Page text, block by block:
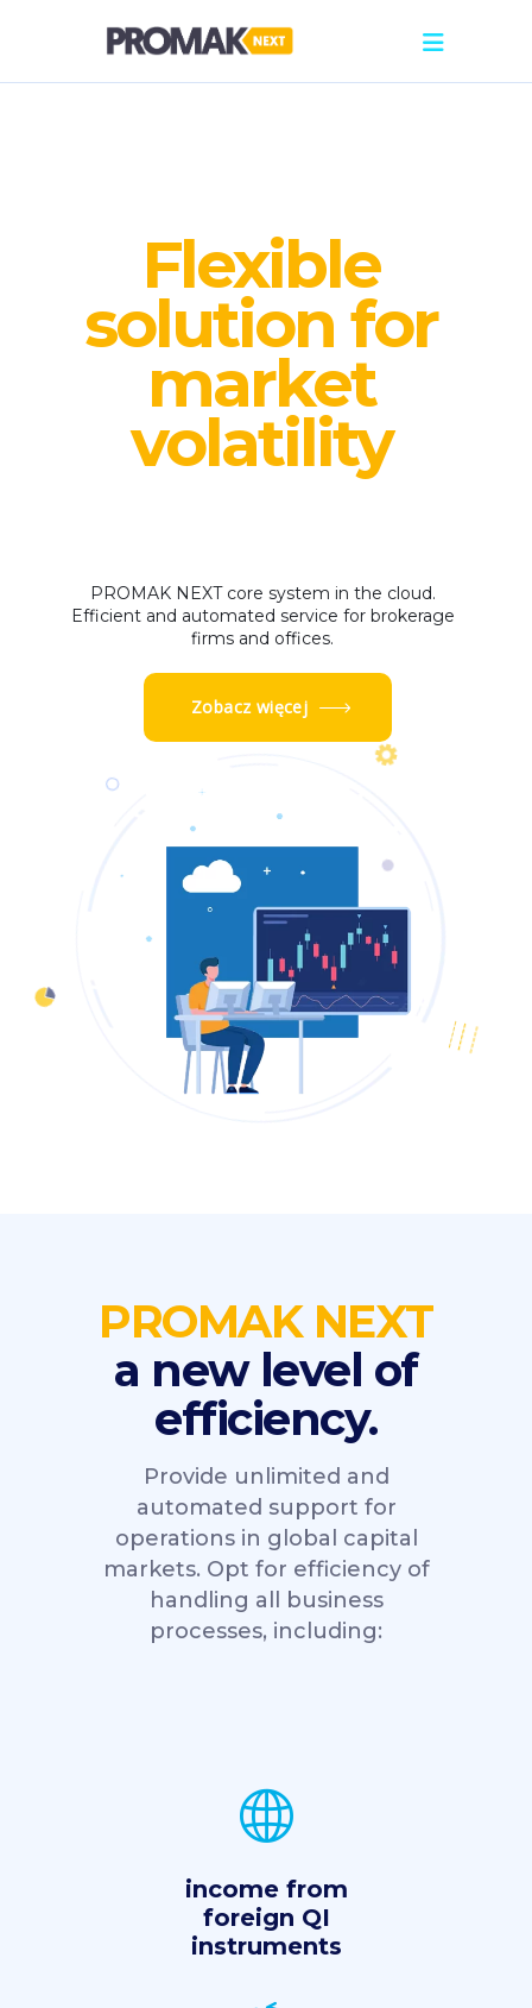
Flexible
solution for
market
volatility
PROMAK NEXT core system in the cloud.
Efficient and automated service for brokerage
firms and offices.
Zobacz więcej
PROMAK NEXT
a new level of
efficiency.
Provide unlimited and
automated support for
operations in global capital
markets. Opt for efficiency of
handling all business
processes, including:
income from
foreign QI
instruments